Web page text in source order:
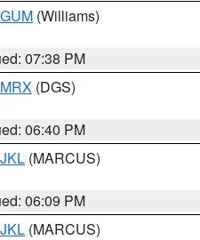
GUM (Williams)
07:38 PM
MRX (DGS)
06:40 PM
JKL (MARCUS)
06:09 PM
JKL (MARCUS)